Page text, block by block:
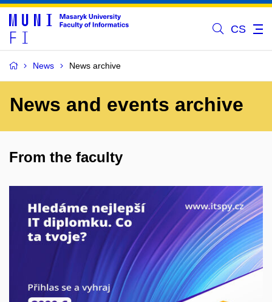
CS
News News archive
News and events archive
From the faculty